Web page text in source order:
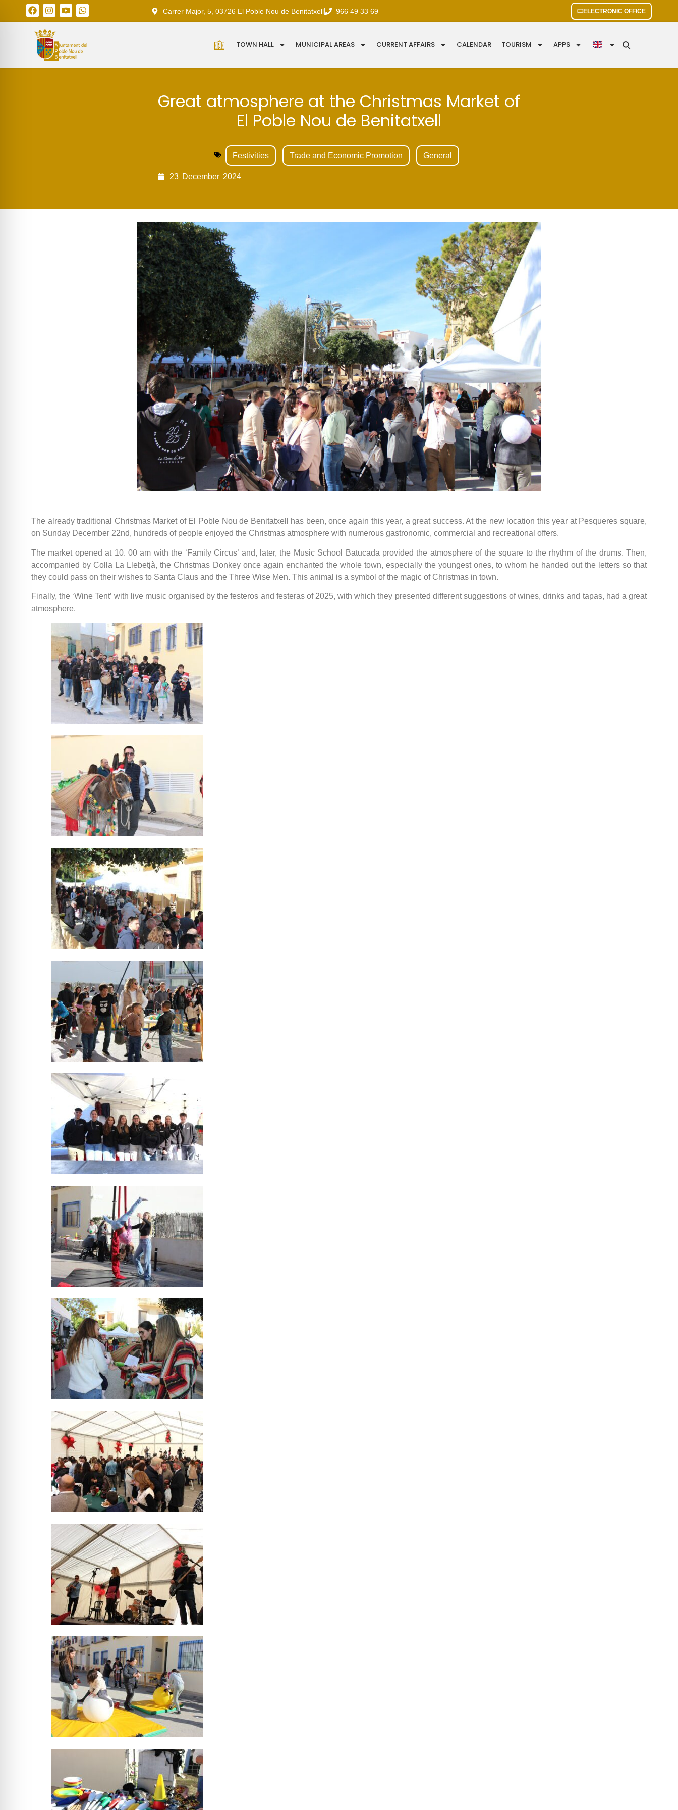
Carrer Major, 5, 03726 El Poble Nou de Benitatxell 966 49 33 69 ELECTRONIC OFFICE
TOWN HALL MUNICIPAL AREAS CURRENT AFFAIRS CALENDAR TOURISM APPS
Great atmosphere at the Christmas Market of
El Poble Nou de Benitatxell
Festivities Trade and Economic Promotion General
23 December 2024
The already traditional Christmas Market of El Poble Nou de Benitatxell has been, once again this year, a great success. At the new location this year at Pesqueres square,
on Sunday December 22nd, hundreds of people enjoyed the Christmas atmosphere with numerous gastronomic, commercial and recreational offers.
The market opened at 10. 00 am with the ‘Family Circus’ and, later, the Music School Batucada provided the atmosphere of the square to the rhythm of the drums. Then,
accompanied by Colla La Llebetjà, the Christmas Donkey once again enchanted the whole town, especially the youngest ones, to whom he handed out the letters so that
they could pass on their wishes to Santa Claus and the Three Wise Men. This animal is a symbol of the magic of Christmas in town.
Finally, the ‘Wine Tent’ with live music organised by the festeros and festeras of 2025, with which they presented different suggestions of wines, drinks and tapas, had a great
atmosphere.